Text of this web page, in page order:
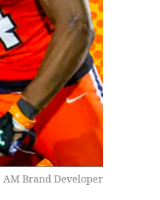
AM Brand Developer